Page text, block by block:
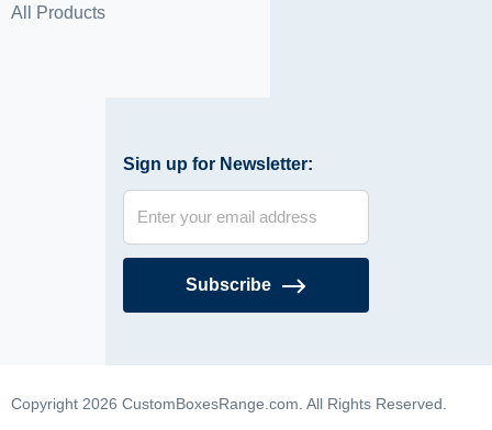
All Products
Sign up for Newsletter:
Subscribe
Copyright 2026 CustomBoxesRange.com. All Rights Reserved.